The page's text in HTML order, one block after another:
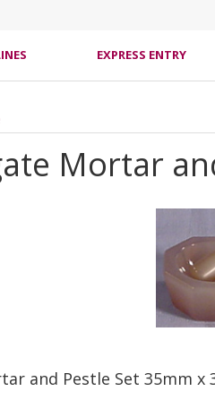
EXPRESS ENTRY
Mortar
and Pestle Set 35mm x